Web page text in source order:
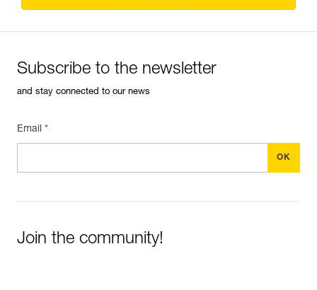
Subscribe to the newsletter
and stay connected to our news
Email *
Join the community!